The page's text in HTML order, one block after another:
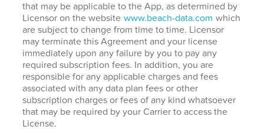
that may be applicable to the App, as determined by
Licensor on the website www.beach-data.com which
are subject to change from time to time. Licensor
may terminate this Agreement and your license
immediately upon any failure by you to pay any
required subscription fees. In addition, you are
responsible for any applicable charges and fees
associated with any data plan fees or other
subscription charges or fees of any kind whatsoever
that may be required by your Carrier to access the
License.